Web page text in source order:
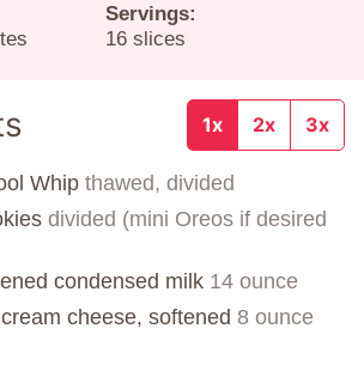
Servings:
16 slices
1x 2x 3x
Whip thawed, divided
divided (mini Oreos if desired
condensed milk 14 ounce
cream cheese, softened 8 ounce